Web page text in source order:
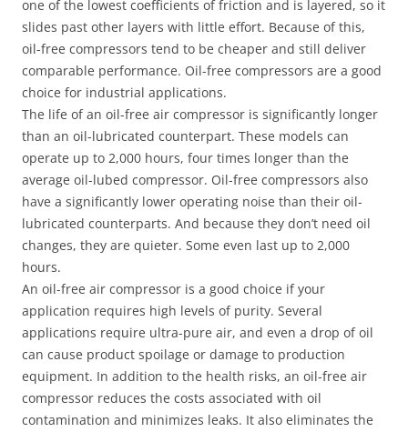
one of the lowest coefficients of friction and is layered, so it
slides past other layers with little effort. Because of this,
oil-free compressors tend to be cheaper and still deliver
comparable performance. Oil-free compressors are a good
choice for industrial applications.
The life of an oil-free air compressor is significantly longer
than an oil-lubricated counterpart. These models can
operate up to 2,000 hours, four times longer than the
average oil-lubed compressor. Oil-free compressors also
have a significantly lower operating noise than their oil-
lubricated counterparts. And because they don’t need oil
changes, they are quieter. Some even last up to 2,000
hours.
An oil-free air compressor is a good choice if your
application requires high levels of purity. Several
applications require ultra-pure air, and even a drop of oil
can cause product spoilage or damage to production
equipment. In addition to the health risks, an oil-free air
compressor reduces the costs associated with oil
contamination and minimizes leaks. It also eliminates the